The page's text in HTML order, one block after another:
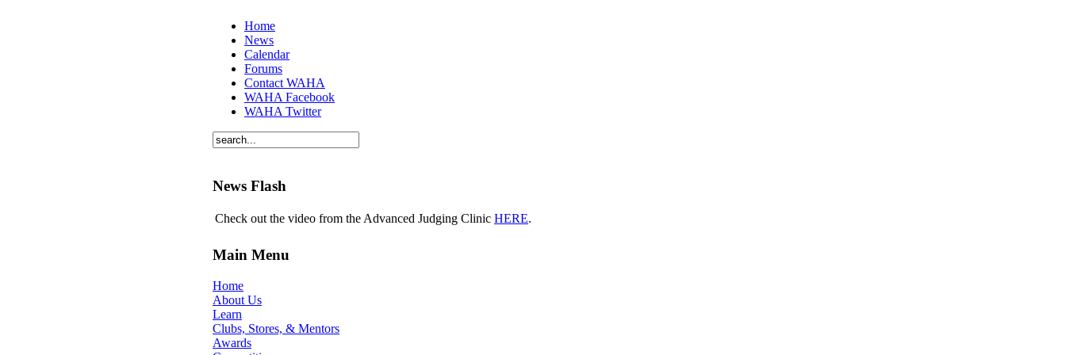
Home
News
Calendar
Forums
Contact WAHA
WAHA Facebook
WAHA Twitter
News Flash
Check out the video from the Advanced Judging Clinic HERE.
Main Menu
Home
About Us
Learn
Clubs, Stores, & Mentors
Awards